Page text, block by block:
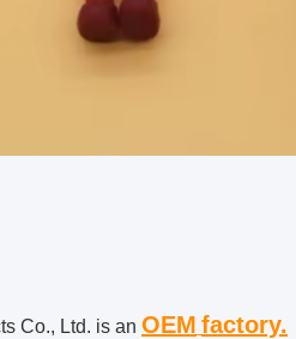
Co., Ltd. is an OEM factory.